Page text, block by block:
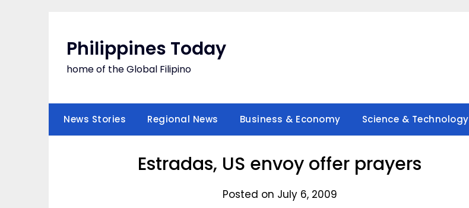
Philippines Today
home of the Global Filipino
News Stories Regional News Business & Economy Science & Technology
Estradas, US envoy offer prayers
Posted on July 6, 2009